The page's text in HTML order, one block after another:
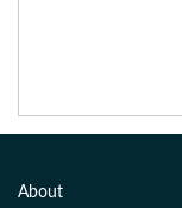
About